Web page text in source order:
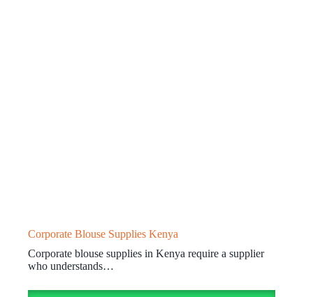
Corporate Blouse Supplies Kenya
Corporate blouse supplies in Kenya require a supplier
who understands…